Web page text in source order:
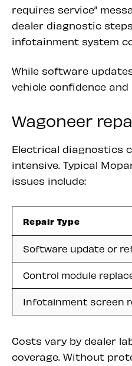
requires service”
dealer diagnostic
infotainment system
While software
vehicle confidence
Wagoneer
Electrical diagnostics
intensive. Typical
issues include:
Repair Type
Software update or
Control module
Infotainment screen
Costs vary by dealer
coverage. Without